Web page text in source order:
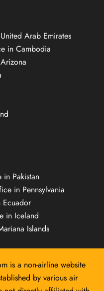
Arab Emirates
in Cambodia
in Pakistan
in Pennsylvania
in Iceland
Islands
is a non-airline website
by various air